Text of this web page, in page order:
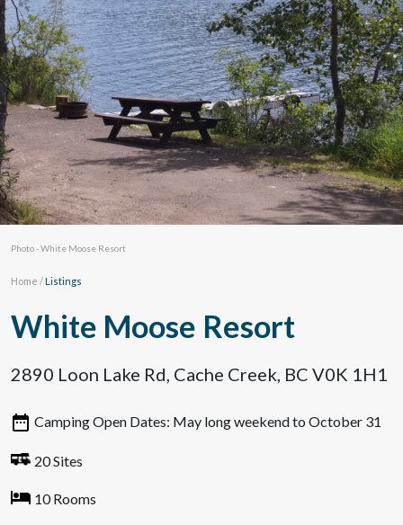
Home /Listings
Photo - White Moose Resort
White Moose Resort
2890 Loon Lake Rd, Cache Creek, BC V0K 1H1
Camping Open Dates: May long weekend to October 31
20 Sites
10 Rooms